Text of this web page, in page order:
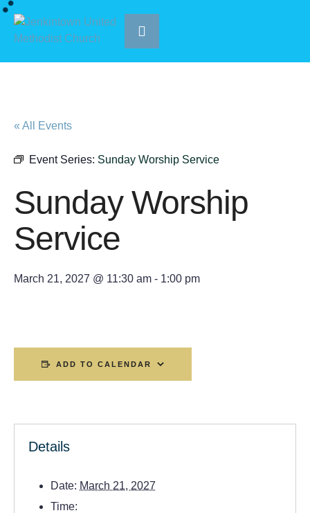
« All Events
Event Series: Sunday Worship Service
Sunday Worship
Service
March 21, 2027 @ 11:30 am - 1:00 pm
ADD TO CALENDAR
Details
Date: March 21, 2027
Time: